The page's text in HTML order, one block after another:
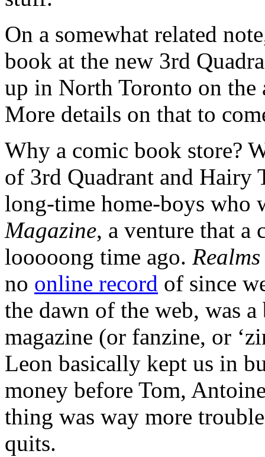
On a somewhat related
book at the new 3rd
up in North Toronto on the
More details on that to
Why a comic book store?
of 3rd Quadrant and Hairy
long-time home-boys who
Magazine, a venture that a
looooong time ago.
no online record of since
the dawn of the web, was
magazine (or fanzine, or
Leon basically kept us in
money before Tom,
thing was way more
quits.